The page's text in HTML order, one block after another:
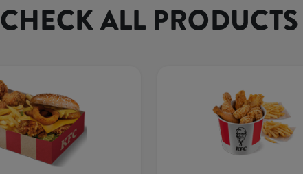
CHECK ALL PRODUCTS